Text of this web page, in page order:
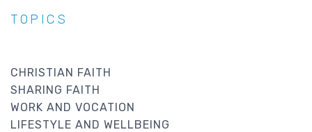
TOPICS
CHRISTIAN FAITH
SHARING FAITH
WORK AND VOCATION
LIFESTYLE AND WELLBEING